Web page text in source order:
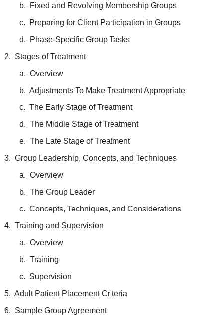
b. Fixed and Revolving Membership Groups
c. Preparing for Client Participation in Groups
d. Phase-Specific Group Tasks
2. Stages of Treatment
a. Overview
b. Adjustments To Make Treatment Appropriate
c. The Early Stage of Treatment
d. The Middle Stage of Treatment
e. The Late Stage of Treatment
3. Group Leadership, Concepts, and Techniques
a. Overview
b. The Group Leader
c. Concepts, Techniques, and Considerations
4. Training and Supervision
a. Overview
b. Training
c. Supervision
5. Adult Patient Placement Criteria
6. Sample Group Agreement